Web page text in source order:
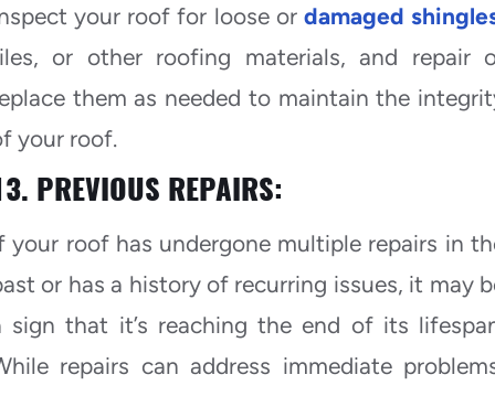
your roof for loose or damaged
or other roofing materials, and repair
them as needed to maintain the
your roof.
PREVIOUS REPAIRS:
your roof has undergone multiple repairs in
or has a history of recurring issues, it may
sign that it’s reaching the end of its
repairs can address immediate